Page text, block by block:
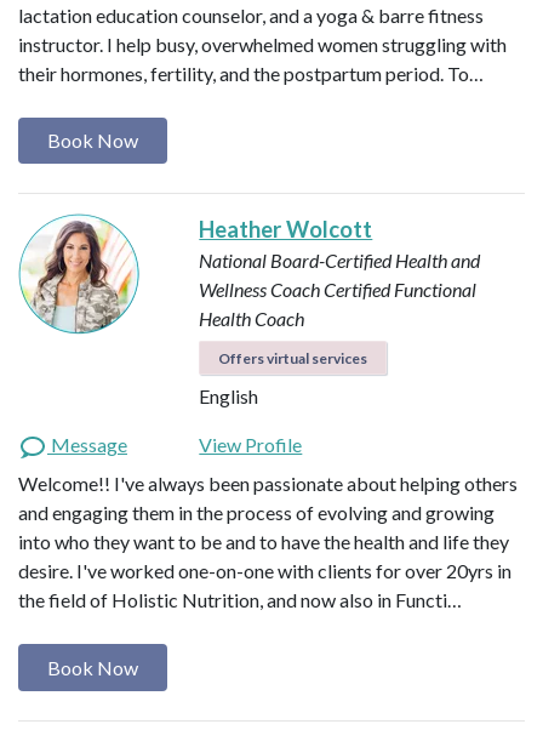
lactation education counselor, and a yoga & barre fitness
instructor. I help busy, overwhelmed women struggling with
their hormones, fertility, and the postpartum period. To…
Book Now
Heather Wolcott
National Board-Certified Health and
Wellness CoachCertified Functional
Health Coach
Offers virtual services
English
Message
View Profile
Welcome!! I've always been passionate about helping others
and engaging them in the process of evolving and growing
into who they want to be and to have the health and life they
desire. I've worked one-on-one with clients for over 20yrs in
the field of Holistic Nutrition, and now also in Functi…
Book Now